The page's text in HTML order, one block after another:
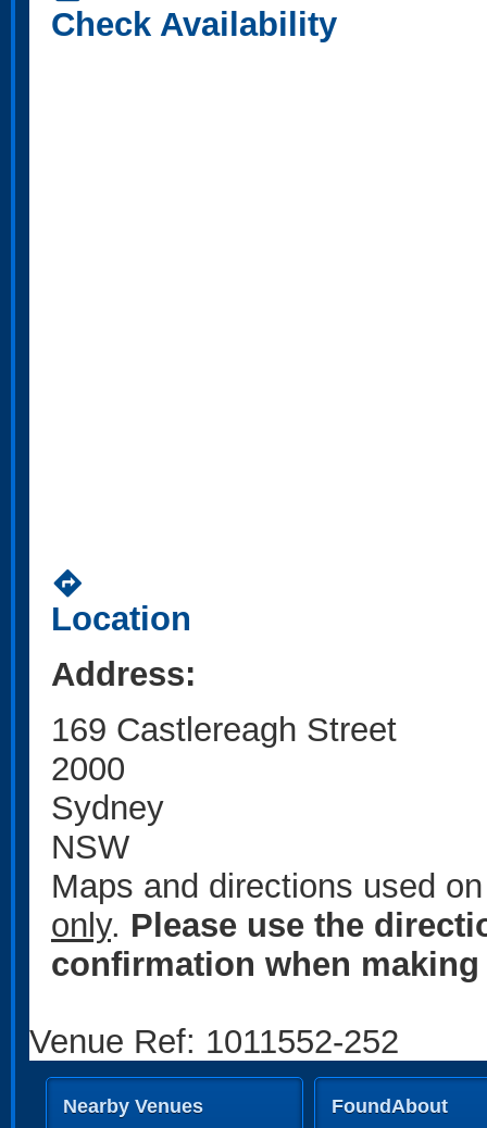
Check Availability
directions
Location
Address:
169 Castlereagh Street
2000
Sydney
NSW
Maps and directions used
only. Please use the
confirmation when
Venue Ref: 1011552-252
Nearby Venues FoundAbout